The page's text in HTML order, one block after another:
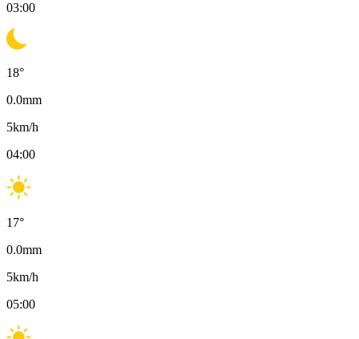
03:00
18°
0.0mm
5km/h
04:00
17°
0.0mm
5km/h
05:00